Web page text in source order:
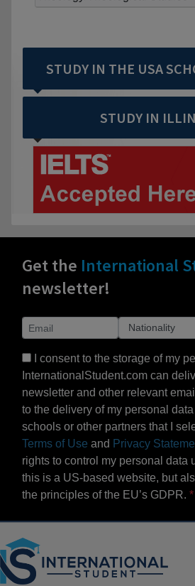
STUDY IN THE USA
STUDY IN
Get the International
newsletter!
I consent to the storage of my
InternationalStudent.com can
newsletter and other relevant
to the delivery of my personal
schools or other partners that I
Terms of Use and Privacy
rights to control my personal data
this is a US-based website, but
the principles of the EU’s GDPR.